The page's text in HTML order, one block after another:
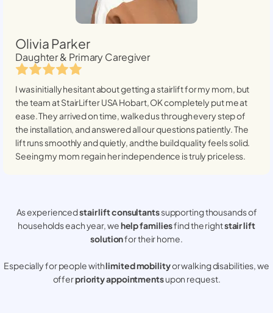
Olivia Parker
Daughter & Primary Caregiver
I was initially hesitant about getting a stairlift for my mom, but
the team at StairLifter USAHobart, OKcompletely put me at
ease. They arrived on time, walked us through every step of
the installation, and answered all our questions patiently. The
lift runs smoothly and quietly, and the build quality feels solid.
Seeing my mom regain her independence is truly priceless.
As experiencedstair lift consultantssupporting thousands of
households each year, wehelp familiesfind the rightstair lift
solutionfor their home.
Especially for people withlimited mobilityor walking disabilities, we
offerpriority appointmentsupon request.